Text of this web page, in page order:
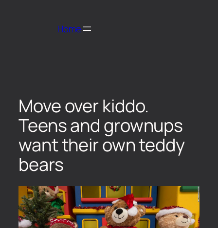
Home
Move over kiddo.
Teens and grownups
want their own teddy
bears